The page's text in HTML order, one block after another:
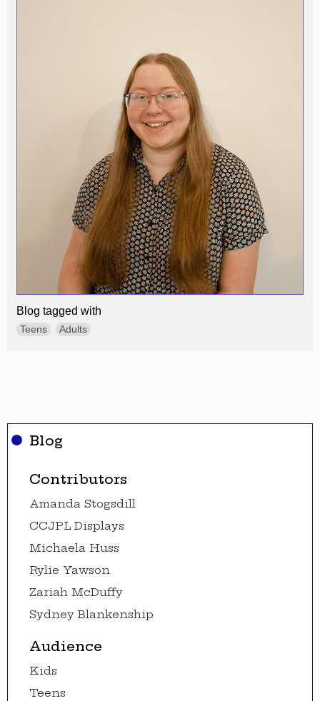
Blog
Contributors
Amanda Stogsdill
CCJPL Displays
Michaela Huss
Rylie Yawson
Zariah McDuffy
Sydney Blankenship
Audience
Kids
Teens
Blog tagged with
Teens Adults